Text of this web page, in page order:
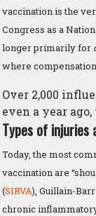
vaccination is the
Congress as a
longer primarily for
where
Over 2,000
even a year
Types of
Today, the most
vaccination are
(SIRVA), Guillain-
chronic